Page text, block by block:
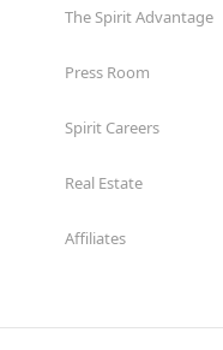
The Spirit Advantage
Press Room
Spirit Careers
Real Estate
Affiliates